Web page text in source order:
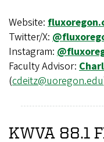
Website:
Twitter/X:
Instagram:
Faculty Advisor:
(cdeitz@uoregon.edu
KWVA 88.1